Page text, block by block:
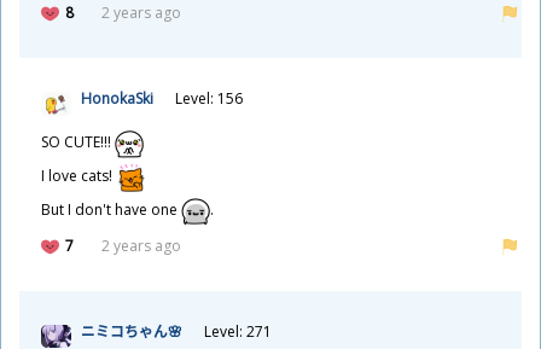
8
2 years ago
HonokaSki Level: 156
SO CUTE!!!
I love cats!
But I don't have one
.
7
2 years ago
ニミコちゃん🌸 Level: 271